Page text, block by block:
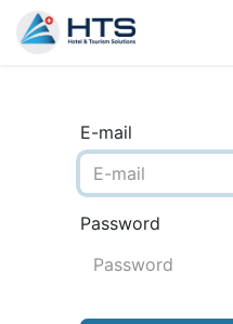
E-mail
Password